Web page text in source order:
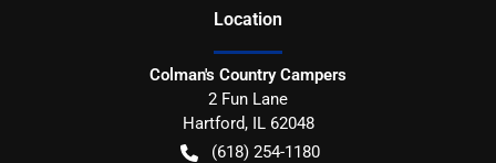
Location
Colman's Country Campers
2 Fun Lane
Hartford, IL 62048
(618) 254-1180